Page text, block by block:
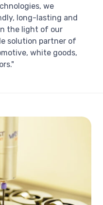
we
long-lasting and
the light of our
solution partner of
white goods,